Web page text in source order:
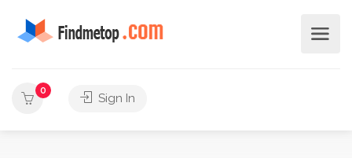
0
Sign In